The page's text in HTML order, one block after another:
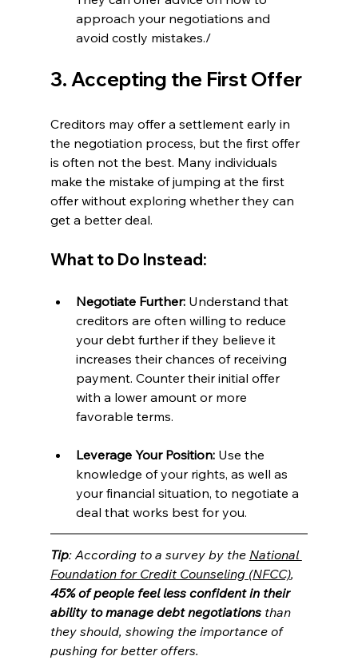
approach your negotiations and
avoid costly mistakes./
3. Accepting the First Offer
Creditors may offer a settlement early in
the negotiation process, but the first offer
is often not the best. Many individuals
make the mistake of jumping at the first
offer without exploring whether they can
get a better deal.
What to Do Instead:
Negotiate Further: Understand that
creditors are often willing to reduce
your debt further if they believe it
increases their chances of receiving
payment. Counter their initial offer
with a lower amount or more
favorable terms.
Leverage Your Position: Use the
knowledge of your rights, as well as
your financial situation, to negotiate a
deal that works best for you.
Tip: According to a survey by the National
Foundation for Credit Counseling (NFCC),
45% of people feel less confident in their
ability to manage debt negotiations than
they should, showing the importance of
pushing for better offers.